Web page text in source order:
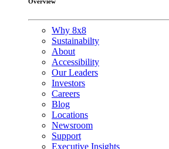
Why 8x8
Sustainabilty
About
Accessibility
Our Leaders
Investors
Careers
Blog
Locations
Newsroom
Support
Executive Insights